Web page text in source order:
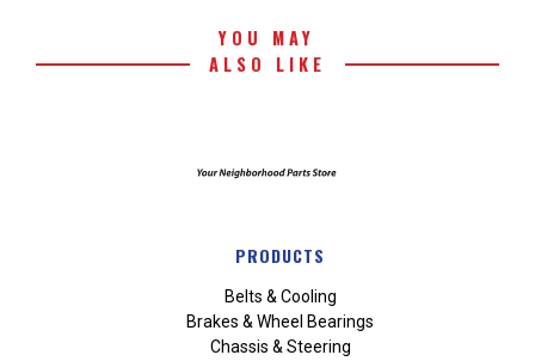
YOU MAY
ALSO LIKE
PRODUCTS
Belts & Cooling
Brakes & Wheel Bearings
Chassis & Steering